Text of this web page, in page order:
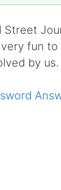
Street
very fun
by